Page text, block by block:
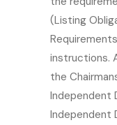
(Listing
instructions.
the
Independent
Independent